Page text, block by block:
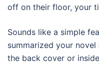
off on their floor, your
Sounds like a simple
summarized your
the back cover or